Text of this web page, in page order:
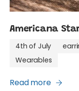
Americana
4th of July
Wearables
Read more